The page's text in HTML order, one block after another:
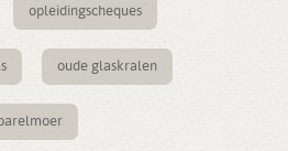
opleidingscheques
oude glaskralen